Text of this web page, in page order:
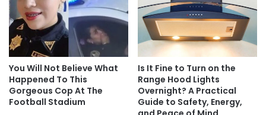
You Will Not Believe What
Happened To This
Gorgeous Cop At The
Football Stadium
Is It Fine to Turn on the
Range Hood Lights
Overnight? A Practical
Guide to Safety, Energy,